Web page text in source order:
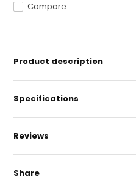
Compare
Product description
Specifications
Reviews
Share